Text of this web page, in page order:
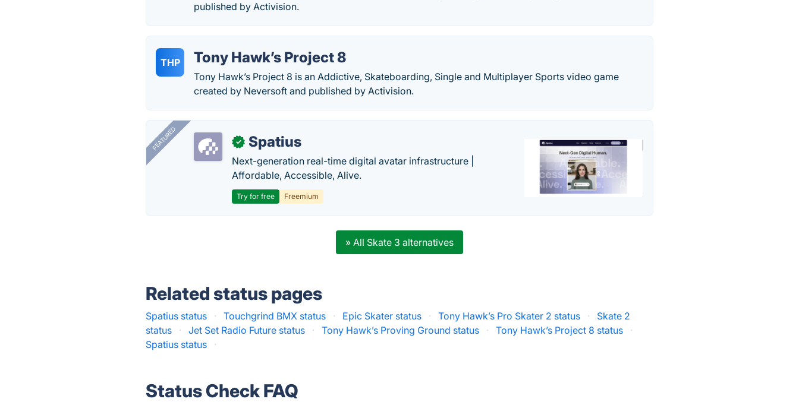
published by Activision.
THP Tony Hawk’s Project 8
Tony Hawk’s Project 8 is an Addictive, Skateboarding, Single and Multiplayer Sports video game
created by Neversoft and published by Activision.
FEATURED ✓ Spatius
Next-generation real-time digital avatar infrastructure |
Affordable, Accessible, Alive.
Try for free Freemium
» All Skate 3 alternatives
Related status pages
Spatius status · Touchgrind BMX status · Epic Skater status · Tony Hawk’s Pro Skater 2 status ·
Skate 2
status
· Jet Set Radio Future status · Tony Hawk’s Proving Ground status · Tony Hawk’s Project 8 status
·
Spatius status
·
Status Check FAQ